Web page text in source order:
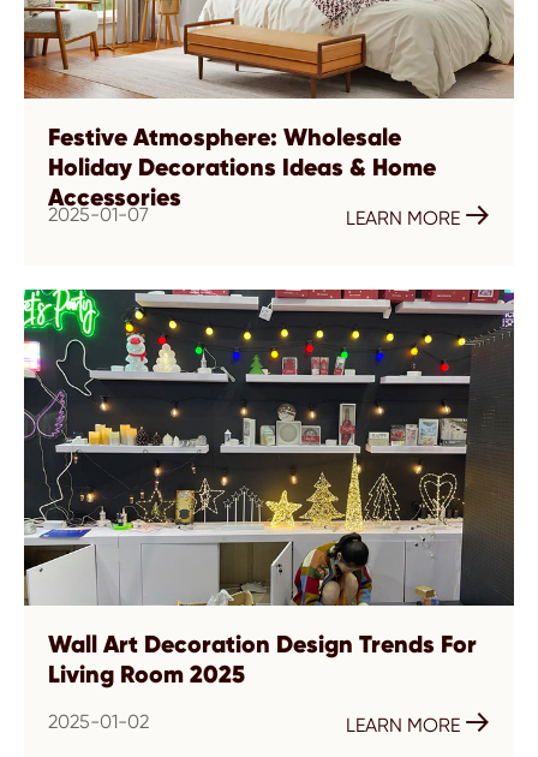
Festive Atmosphere: Wholesale
Holiday Decorations Ideas & Home
Accessories
2025-01-07 LEARN MORE 
Wall Art Decoration Design Trends For
Living Room 2025
2025-01-02 LEARN MORE 